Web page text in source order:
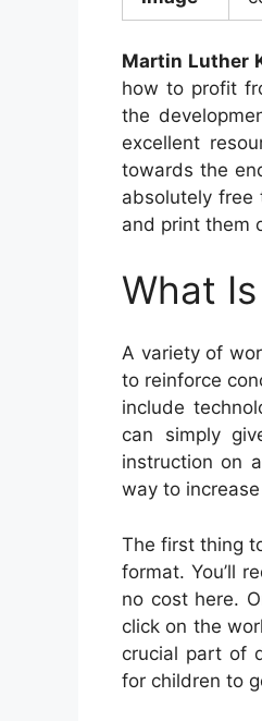
Martin Luther
how to profit
the
excellent
towards the
absolutely free
and print them
What
A variety of
to reinforce
include
can simply
instruction on
way to
The first thing
format. You’ll
no cost here.
click on the
crucial part of
for children to